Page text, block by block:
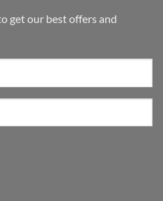
get our best offers and